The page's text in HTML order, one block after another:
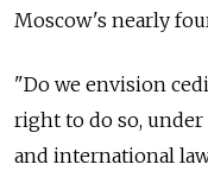
Moscow's nearly
"Do we envision
right to do so,
and international